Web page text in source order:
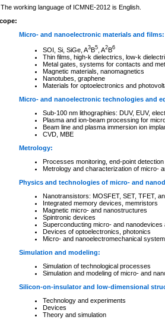
The working language of ICMNE-2012 is English.
:
Micro- and nanoelectronic materials and films:
SOI, Si, SiGe, A3B5 , A2B6
Thin films, high-k dielectrics, low-k
Metal gates, systems for contacts and
Magnetic materials, nanomagnetics
Nanotubes, graphene
Materials for optoelectronics and
Micro- and nanoelectronic technologies and
Sub-100 nm lithographies: DUV, EUV,
Plasma and ion-beam processing for
Beam line and plasma immersion ion
CVD, MBE
Metrology:
Processes monitoring, end-point detection
Metrology and characterization of micro-
Physics and technologies of micro- and
Nanotransistors: MOSFET, SET, TFET,
Integrated memory devices, memristors
Magnetic micro- and nanostructures
Spintronic devices
Superconducting micro- and nanodevices
Devices of optoelectronics, photonics
Micro- and nanoelectromechanical
Simulation and modeling:
Simulation of technological processes
Simulation and modeling of micro- and
Silicon-on-insulator and low-dimensional
Technology and experiments
Devices
Theory and simulation